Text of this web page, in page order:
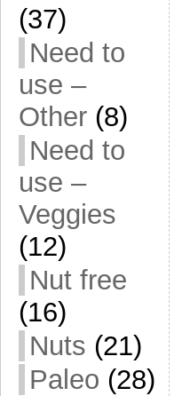
(37)
Need to
use –
Other (8)
Need to
use –
Veggies
(12)
Nut free
(16)
Nuts (21)
Paleo (28)